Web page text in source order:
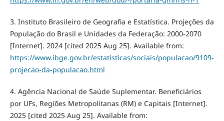
3. Instituto Brasileiro de Geografia e Estatística. Projeções da
População do Brasil e Unidades da Federação: 2000-2070
[Internet]. 2024 [cited 2025 Aug 25]. Available from:
https://www.ibge.gov.br/estatisticas/sociais/populacao/9109-
projecao-da-populacao.html
4. Agência Nacional de Saúde Suplementar. Beneficiários
por UFs, Regiões Metropolitanas (RM) e Capitais [Internet].
2025 [cited 2025 Aug 25]. Available from: